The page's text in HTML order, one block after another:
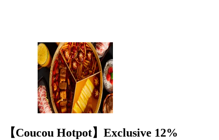
【Coucou Hotpot】Exclusive 12%